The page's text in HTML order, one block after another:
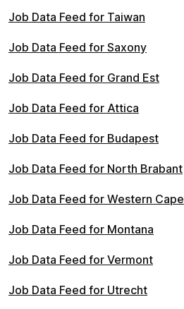
Job Data Feed for Taiwan
Job Data Feed for Saxony
Job Data Feed for Grand Est
Job Data Feed for Attica
Job Data Feed for Budapest
Job Data Feed for North Brabant
Job Data Feed for Western Cape
Job Data Feed for Montana
Job Data Feed for Vermont
Job Data Feed for Utrecht